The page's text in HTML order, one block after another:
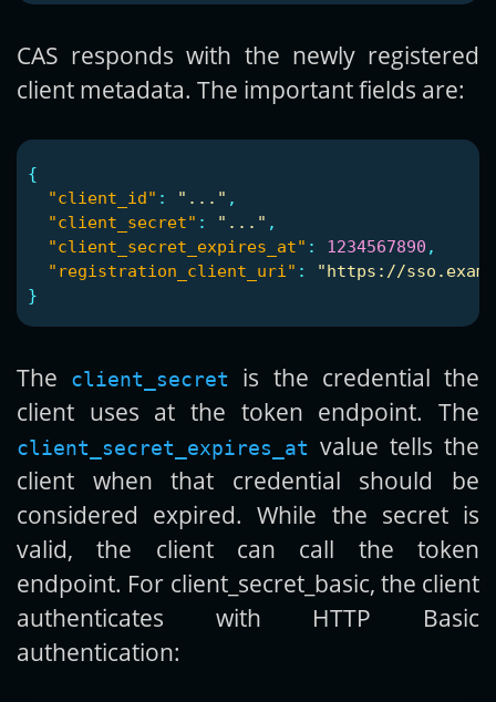
CAS responds with the newly registered
client metadata. The important fields are:
{
"client_id" : "..." ,
"client_secret" : "..." ,
"client_secret_expires_at" : 1234567890 ,
"registration_client_uri" :
"https://
}
The client_secret
is the credential the
client uses at the token endpoint. The
client_secret_expires_at value tells the
client when that credential should be
considered expired. While the secret is
valid, the client can call the token
endpoint. For client_secret_basic, the client
authenticates with HTTP Basic
authentication: